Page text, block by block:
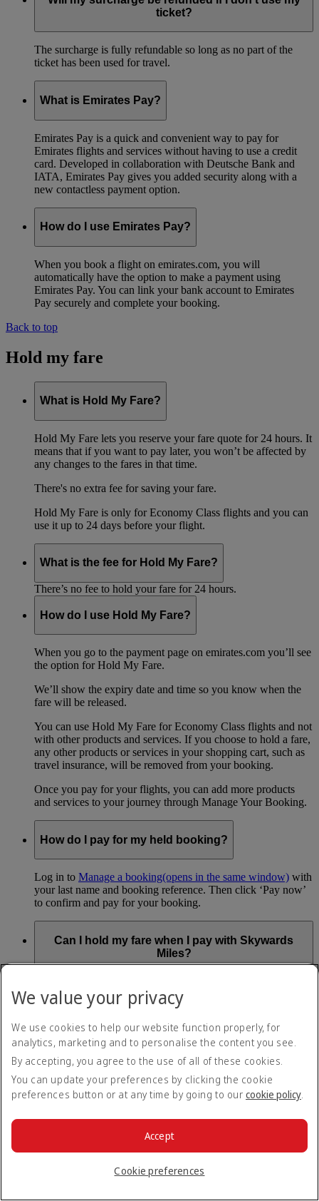
ticket?
The surcharge is fully refundable so long as no part of the
ticket has been used for travel.
What is Emirates Pay?
Emirates Pay is a quick and convenient way to pay for
Emirates flights and services without having to use a credit
card. Developed in collaboration with Deutsche Bank and
IATA, Emirates Pay gives you added security along with a
new contactless payment option.
How do I use Emirates Pay?
When you book a flight on emirates.com, you will
automatically have the option to make a payment using
Emirates Pay. You can link your bank account to Emirates
Pay securely and complete your booking.
Back to top
Hold my fare
What is Hold My Fare?
Hold My Fare lets you reserve your fare quote for 24 hours. It
means that if you want to pay later, you won’t be affected by
any changes to the fares in that time.
There's no extra fee for saving your fare.
Hold My Fare is only for Economy Class flights and you can
use it up to 24 days before your flight.
What is the fee for Hold My Fare?
There’s no fee to hold your fare for 24 hours.
How do I use Hold My Fare?
When you go to the payment page on emirates.com you’ll see
the option for Hold My Fare.
We’ll show the expiry date and time so you know when the
fare will be released.
You can use Hold My Fare for Economy Class flights and not
with other products and services. If you choose to hold a fare,
any other products or services in your shopping cart, such as
travel insurance, will be removed from your booking.
Once you pay for your flights, you can add more products
and services to your journey through Manage Your Booking.
How do I pay for my held booking?
Log in to Manage a booking(opens in the same window) with
your last name and booking reference. Then click ‘Pay now’
to confirm and pay for your booking.
Can I hold my fare when I pay with Skywards
Miles?
Reward flight (which you pay for using Skywards Miles), or
a Cash+Miles booking. The service also isn’t available for
Is Hold My Fare offered on every flight?
You can only reserve a fare for Economy Class bookings on
Emirates flights. You can use the service up to 24 days before
You can’t use Hold My Fare on special offers, flights with our
codeshare partners or interline bookings (flights with other
We value your privacy
We use cookies to help our website function properly, for
analytics, marketing and to personalise the content you see.
By accepting, you agree to the use of all of these cookies.
You can update your preferences by clicking the cookie
preferences button or at any time by going to our cookie policy.
Cookie preferences
Accept